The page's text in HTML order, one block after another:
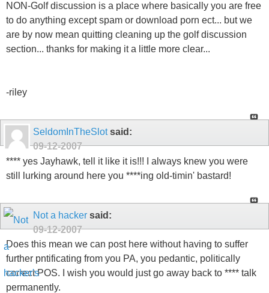
NON-Golf discussion is a place where basically you are free
to do anything except spam or download porn ect... but we
are by now mean quitting cleaning up the golf discussion
section... thanks for making it a little more clear...
-riley
SeldomInTheSlotsaid:
09-12-2007
**** yes Jayhawk, tell it like it is!!! I always knew you were
still lurking around here you ****ing old-timin' bastard!
Not a hacker said:
09-12-2007
Does this mean we can post here without having to suffer
further pntificating from you PA, you pedantic, politically
correct POS. I wish you would just go away back to **** talk
permanently.